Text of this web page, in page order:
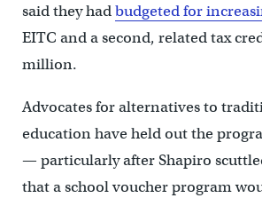
said they hadbudgeted for
EITC and a second, related tax
million.
Advocates for alternatives to
education have held out the
— particularly after Shapiro
that a school voucher program